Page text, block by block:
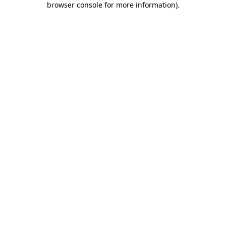
browser console for more information).